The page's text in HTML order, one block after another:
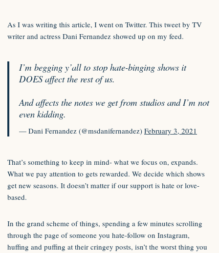
As I was writing this article, I went on Twitter. This tweet by TV
writer and actress Dani Fernandez showed up on my feed.
I’m begging y’all to stop hate-binging shows it
DOES affect the rest of us.
And affects the notes we get from studios and I’m not
even kidding.
— Dani Fernandez (@msdanifernandez) February 3, 2021
That’s something to keep in mind- what we focus on, expands.
What we pay attention to gets rewarded. We decide which shows
get new seasons. It doesn’t matter if our support is hate or love-
based.
In the grand scheme of things, spending a few minutes scrolling
through the page of someone you hate-follow on Instagram,
huffing and puffing at their cringey posts, isn’t the worst thing you